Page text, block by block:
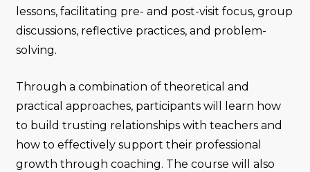
lessons, facilitating pre- and post-visit focus, group
discussions, reflective practices, and problem-
solving.
Through a combination of theoretical and
practical approaches, participants will learn how
to build trusting relationships with teachers and
how to effectively support their professional
growth through coaching. The course will also